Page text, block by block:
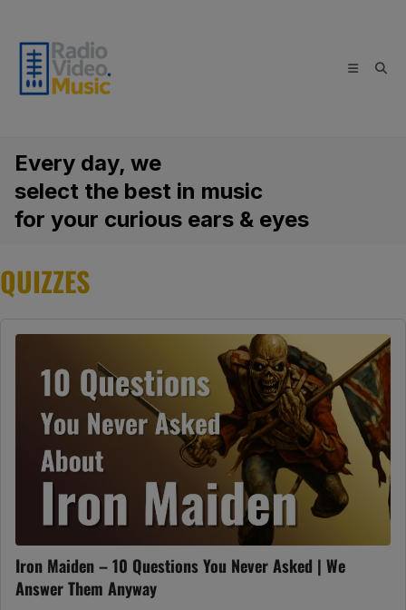
content
Every day, we
select the best in music
for your curious ears & eyes
QUIZZES
Iron Maiden – 10 Questions You Never Asked | We
Answer Them Anyway